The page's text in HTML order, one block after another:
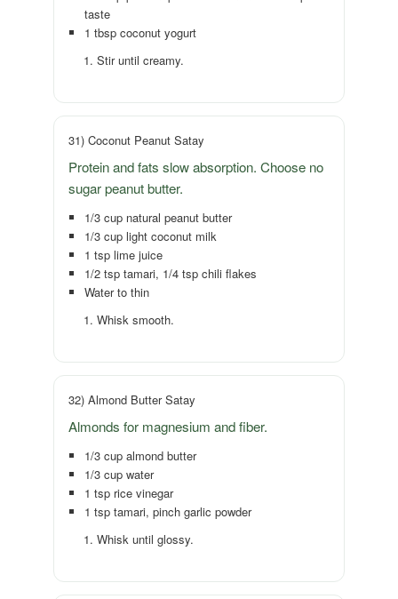
taste
1 tbsp coconut yogurt
Stir until creamy.
31) Coconut Peanut Satay
Protein and fats slow absorption. Choose no
sugar peanut butter.
1/3 cup natural peanut butter
1/3 cup light coconut milk
1 tsp lime juice
1/2 tsp tamari, 1/4 tsp chili flakes
Water to thin
Whisk smooth.
32) Almond Butter Satay
Almonds for magnesium and fiber.
1/3 cup almond butter
1/3 cup water
1 tsp rice vinegar
1 tsp tamari, pinch garlic powder
Whisk until glossy.